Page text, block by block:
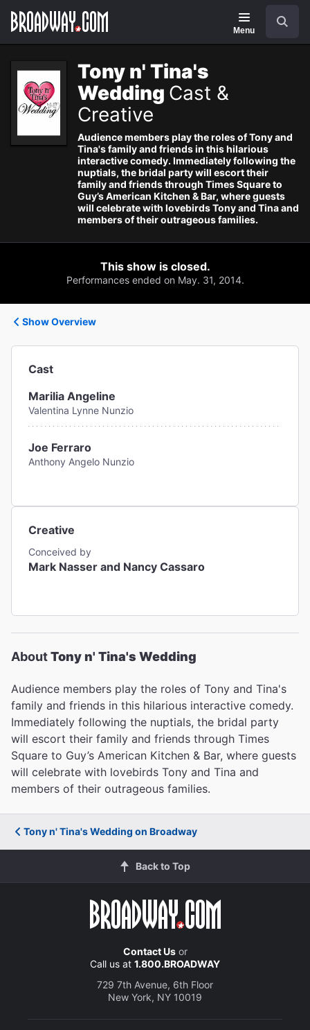
Navigation
Menu
Tony n' Tina's
Wedding Cast &
Creative
Audience members play the roles of Tony and
Tina's family and friends in this hilarious
interactive comedy. Immediately following the
nuptials, the bridal party will escort their
family and friends through Times Square to
Guy’s American Kitchen & Bar, where guests
will celebrate with lovebirds Tony and Tina and
members of their outrageous families.
This show is closed.
Performances ended on May. 31, 2014.
Show Overview
Cast
Marilia Angeline
Valentina Lynne Nunzio
Joe Ferraro
Anthony Angelo Nunzio
Creative
Conceived by
Mark Nasser and Nancy Cassaro
AboutTony n' Tina's Wedding
Audience members play the roles of Tony and Tina's
family and friends in this hilarious interactive comedy.
Immediately following the nuptials, the bridal party
will escort their family and friends through Times
Square to Guy’s American Kitchen & Bar, where guests
will celebrate with lovebirds Tony and Tina and
members of their outrageous families.
Tony n' Tina's Wedding on Broadway
Back to Top
Contact Usor
Call us at 1.800.BROADWAY
729 7th Avenue, 6th Floor
New York, NY 10019